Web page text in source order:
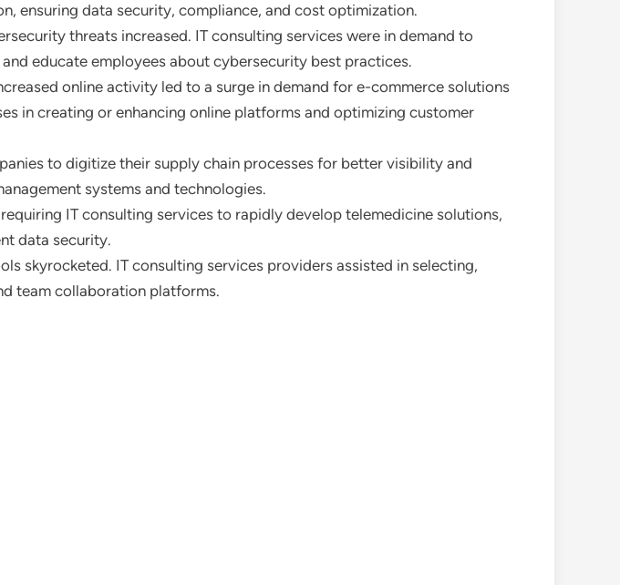
ensuring data security, compliance, and cost optimization.
threats increased. IT consulting services were in demand to
educate employees about cybersecurity best practices.
online activity led to a surge in demand for e-commerce solutions
in creating or enhancing online platforms and optimizing customer
to digitize their supply chain processes for better visibility and
systems and technologies.
IT consulting services to rapidly develop telemedicine solutions,
data security.
skyrocketed. IT consulting services providers assisted in selecting,
team collaboration platforms.